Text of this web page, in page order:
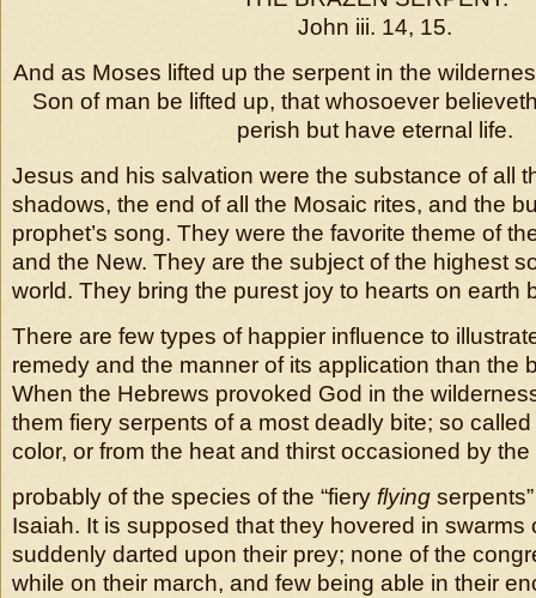
John iii. 14, 15.
And as Moses lifted up the serpent in the
Son of man be lifted up, that whosoever
perish but have eternal life.
Jesus and his salvation were the substance of all
shadows, the end of all the Mosaic rites, and the
prophet’s song. They were the favorite theme of
and the New. They are the subject of the highest
world. They bring the purest joy to hearts on earth
There are few types of happier influence to
remedy and the manner of its application than the
When the Hebrews provoked God in the
them fiery serpents of a most deadly bite; so
color, or from the heat and thirst occasioned by
probably of the species of the “fiery flying
Isaiah. It is supposed that they hovered in swarms
suddenly darted upon their prey; none of the
while on their march, and few being able in their